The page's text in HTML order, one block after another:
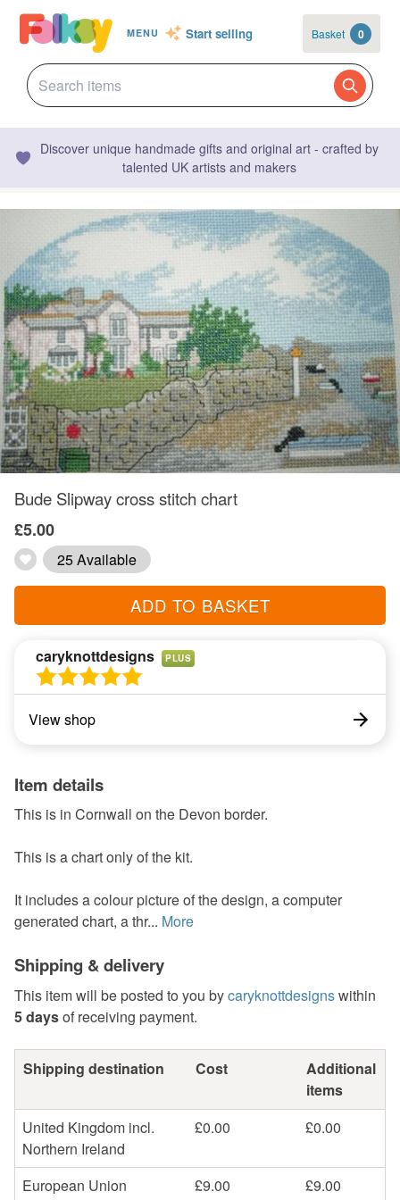
MENU Start selling Basket 0
Discover unique handmade gifts and original art - crafted by
talented UK artists and makers
Bude Slipway cross stitch chart
£5.00
25 Available
ADD TO BASKET
caryknottdesigns PLUS
View shop
Item details
This is in Cornwall on the Devon border.
This is a chart only of the kit.
It includes a colour picture of the design, a computer
generated chart, a thr... More
Shipping & delivery
This item will be posted to you bycaryknottdesignswithin
5 daysof receiving payment.
Shipping destination Cost
Additional
items
United Kingdom incl.
Northern Ireland
£0.00 £0.00
European Union £9.00
£9.00